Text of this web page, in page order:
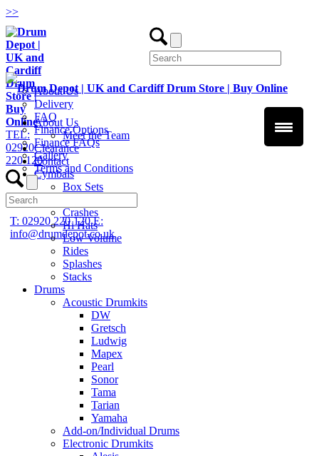
>>
TEL:
02920
220 120
T: 02920 220 120E:
info@drumdepot.co.uk
About Us
Delivery
FAQ
Finance Options
Finance FAQs
Gallery
Terms and Conditions
About Us
Meet the Team
Clearance
Contact
Cymbals
Box Sets
Crashes
Hi Hats
Low Volume
Rides
Splashes
Stacks
Drums
Acoustic Drumkits
DW
Gretsch
Ludwig
Mapex
Pearl
Sonor
Tama
Tarian
Yamaha
Add-on/Individual Drums
Electronic Drumkits